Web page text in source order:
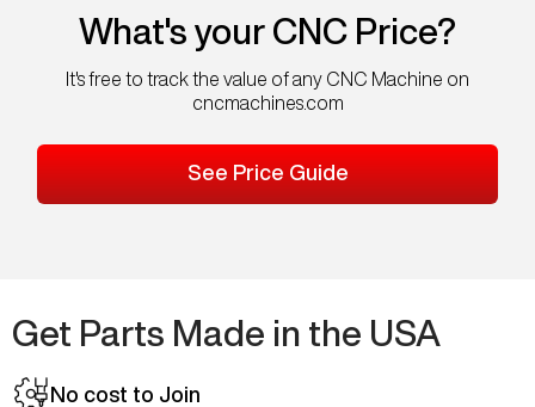
What's your CNC Price?
It's free to track the value of any CNC Machine on
cncmachines.com
See Price Guide
Get Parts Made in the USA
No cost to Join